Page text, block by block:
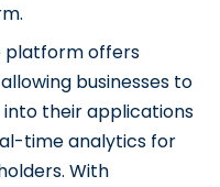
platform offers
businesses to
their applications
time analytics for
With